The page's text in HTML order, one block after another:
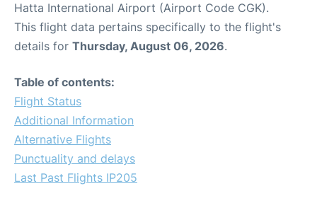
Hatta International Airport (Airport Code CGK).
This flight data pertains specifically to the flight's
details for Thursday, August 06, 2026.
Table of contents:
Flight Status
Additional Information
Alternative Flights
Punctuality and delays
Last Past Flights IP205